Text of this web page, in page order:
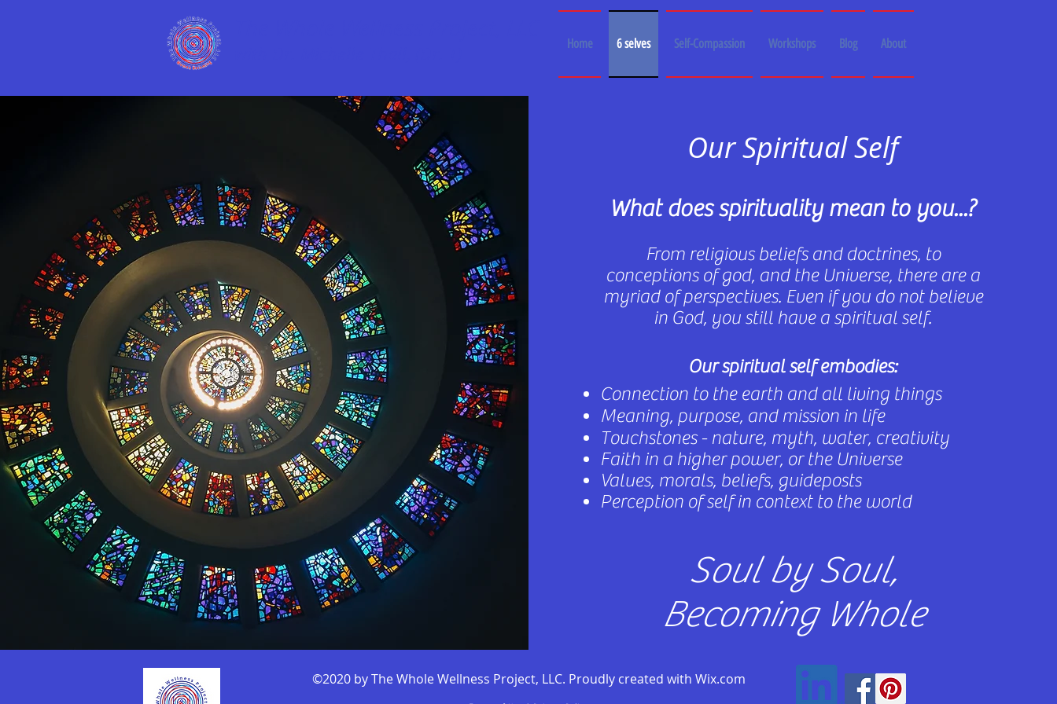
Home 6 selves Self-Compassion Workshops Blog About
Our Spiritual Self
What does spirituality mean to you...?
From religious beliefs and doctrines, to
conceptions of god, and the Universe, there are a
myriad of perspectives. Even if you do not believe
in God, you still have a spiritual self.
Our spiritual self embodies:
Connection to the earth and all living things
Meaning, purpose, and mission in life
Touchstones - nature, myth, water, creativity
Faith in a higher power, or the Universe
Values, morals, beliefs, guideposts
Perception of self in context to the world
Soul by Soul,
Becoming Whole
©2020 by The Whole Wellness Project, LLC. Proudly created with Wix.com